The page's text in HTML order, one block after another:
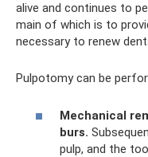
alive and continues to
main of which is to
necessary to renew
Pulpotomy can be
Mechanical
burs.
pulp, and the